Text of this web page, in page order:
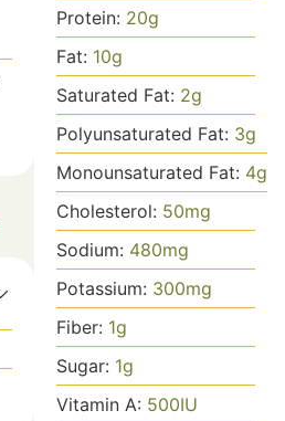
Protein: 20g
Fat: 10g
Saturated Fat: 2g
Polyunsaturated Fat: 3g
Monounsaturated Fat: 4g
Cholesterol: 50mg
Sodium: 480mg
Potassium: 300mg
Fiber: 1g
Sugar: 1g
Vitamin A: 500IU